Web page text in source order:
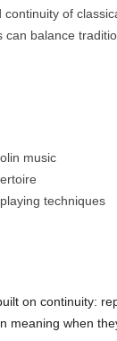
of
balance
music
techniques
on continuity:
meaning when